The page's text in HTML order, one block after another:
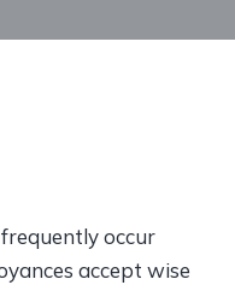
occur
accept wise